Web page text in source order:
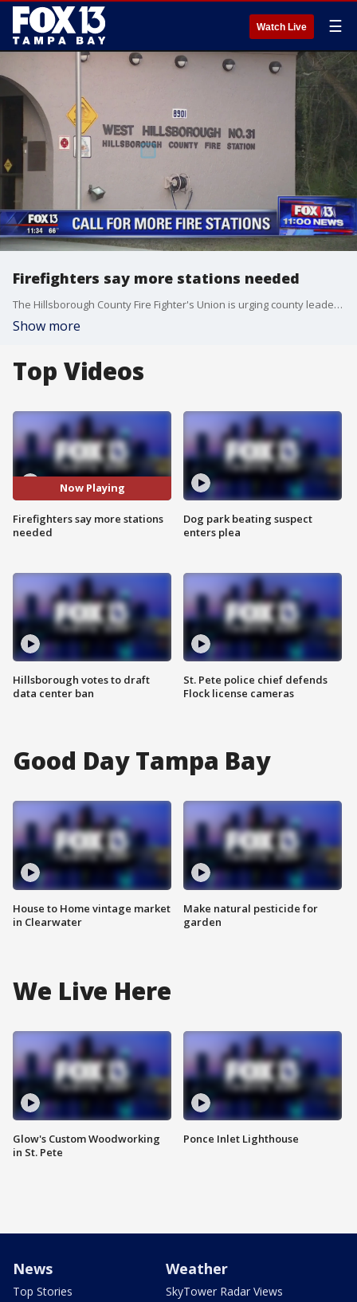
Watch Live ☰
Firefighters say more stations needed
The Hillsborough County Fire Fighter's Union is urging county leaders to build more fire stations in order to keep up with the growing demand.
Show more
Top Videos
Now Playing
Firefighters say more stations
needed
Hillsborough votes to draft
data center ban
Dog park beating suspect
enters plea
St. Pete police chief defends
Flock license cameras
Good Day Tampa Bay
House to Home vintage market
in Clearwater
Make natural pesticide for
garden
We Live Here
Glow's Custom Woodworking
in St. Pete
Ponce Inlet Lighthouse
News
Top Stories
Weather
SkyTower Radar Views